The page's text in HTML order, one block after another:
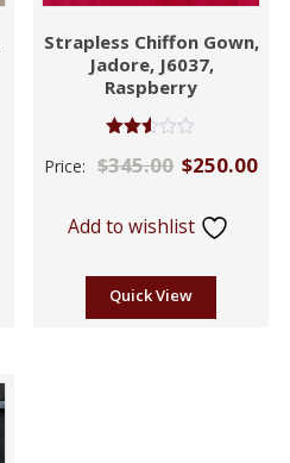
Strapless Chiffon Gown,
Jadore, J6037,
Raspberry
2.46
Price: $345.00 $250.00
Add to wishlist
Quick View